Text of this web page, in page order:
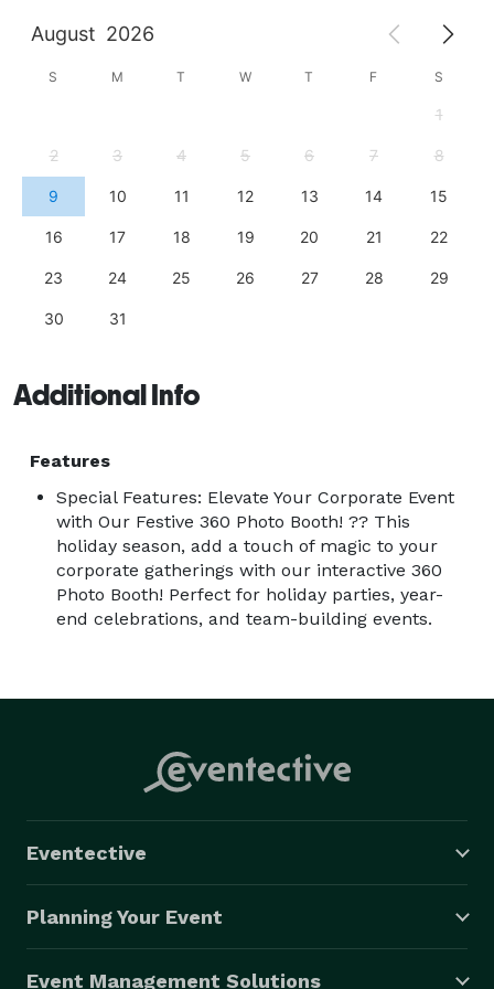
August 2026
S M T W T F S
1
2 3 4 5 6 7 8
9 10 11 12 13 14 15
16 17 18 19 20 21 22
23 24 25 26 27 28 29
30 31
Additional Info
Features
Special Features: Elevate Your Corporate Event
with Our Festive 360 Photo Booth! ?? This
holiday season, add a touch of magic to your
corporate gatherings with our interactive 360
Photo Booth! Perfect for holiday parties, year-
end celebrations, and team-building events.
Eventective
Planning Your Event
Event Management Solutions